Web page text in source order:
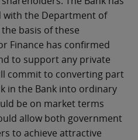
with the Department of
basis of these
Finance has confirmed
to support any private
commit to converting part
in the Bank into ordinary
be on market terms
allow both government
to achieve attractive